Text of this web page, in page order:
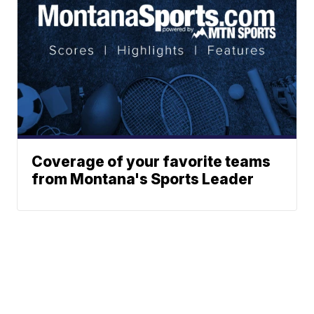
Coverage of your favorite teams
from Montana's Sports Leader